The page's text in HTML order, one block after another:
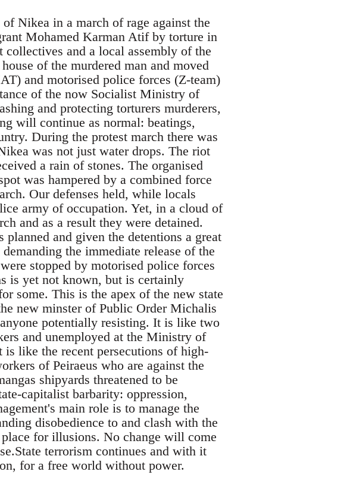
Nikea in a march of rage against the
Mohamed Karman Atif by torture in
and a local assembly of the
of the murdered man and moved
and motorised police forces (Z-team)
of the now Socialist Ministry of
and protecting torturers murderers,
will continue as normal: beatings,
During the protest march there was
was not just water drops. The riot
a rain of stones. The organised
was hampered by a combined force
Our defenses held, while locals
army of occupation. Yet, in a cloud of
and as a result they were detained.
and given the detentions a great
the immediate release of the
stopped by motorised police forces
is yet not known, but is certainly
some. This is the apex of the new state
new minster of Public Order Michalis
potentially resisting. It is like two
and unemployed at the Ministry of
like the recent persecutions of high-
of Peiraeus who are against the
shipyards threatened to be
capitalist barbarity: oppression,
main role is to manage the
disobedience to and clash with the
for illusions. No change will come
terrorism continues and with it
for a free world without power.